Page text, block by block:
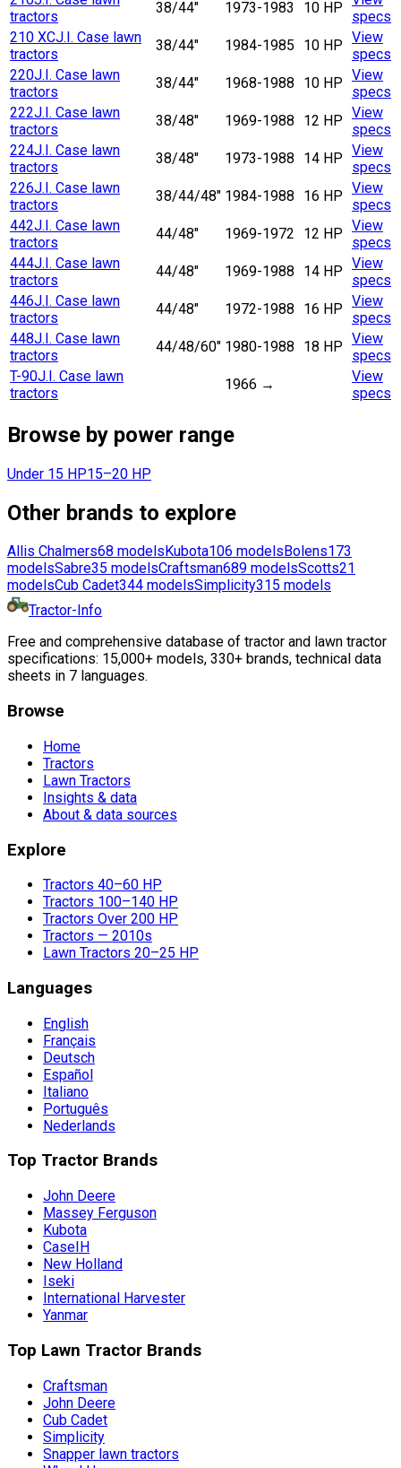
tractors
38/44" 1973-1983 10 HP
specs
210 XCJ.I. Case lawn
tractors
38/44" 1984-1985 10 HP View
specs
220J.I. Case lawn
tractors
38/44" 1968-1988 10 HP View
specs
222J.I. Case lawn
tractors
38/48" 1969-1988 12 HP View
specs
224J.I. Case lawn
tractors
38/48" 1973-1988 14 HP View
specs
226J.I. Case lawn
tractors
38/44/48" 1984-1988 16 HP View
specs
442J.I. Case lawn
tractors
44/48" 1969-1972 12 HP View
specs
444J.I. Case lawn
tractors
44/48" 1969-1988 14 HP View
specs
446J.I. Case lawn
tractors
44/48" 1972-1988 16 HP View
specs
448J.I. Case lawn
tractors
44/48/60" 1980-1988 18 HP View
specs
T-90J.I. Case lawn
tractors
1966 →
View
specs
Browse by power range
Under 15 HP15–20 HP
Other brands to explore
Allis Chalmers68 models Kubota106 models Bolens173
modelsSabre35 modelsCraftsman689 modelsScotts21
modelsCub Cadet344 modelsSimplicity315 models
Tractor-Info
Free and comprehensive database of tractor and lawn tractor
specifications: 15,000+ models, 330+ brands, technical data
sheets in 7 languages.
Browse
Home
Tractors
Lawn Tractors
Insights & data
About & data sources
Explore
Tractors 40–60 HP
Tractors 100–140 HP
Tractors Over 200 HP
Tractors — 2010s
Lawn Tractors 20–25 HP
Languages
English
Français
Deutsch
Español
Italiano
Português
Nederlands
Top Tractor Brands
John Deere
Massey Ferguson
Kubota
CaseIH
New Holland
Iseki
International Harvester
Yanmar
Top Lawn Tractor Brands
Craftsman
John Deere
Cub Cadet
Simplicity
Snapper lawn tractors